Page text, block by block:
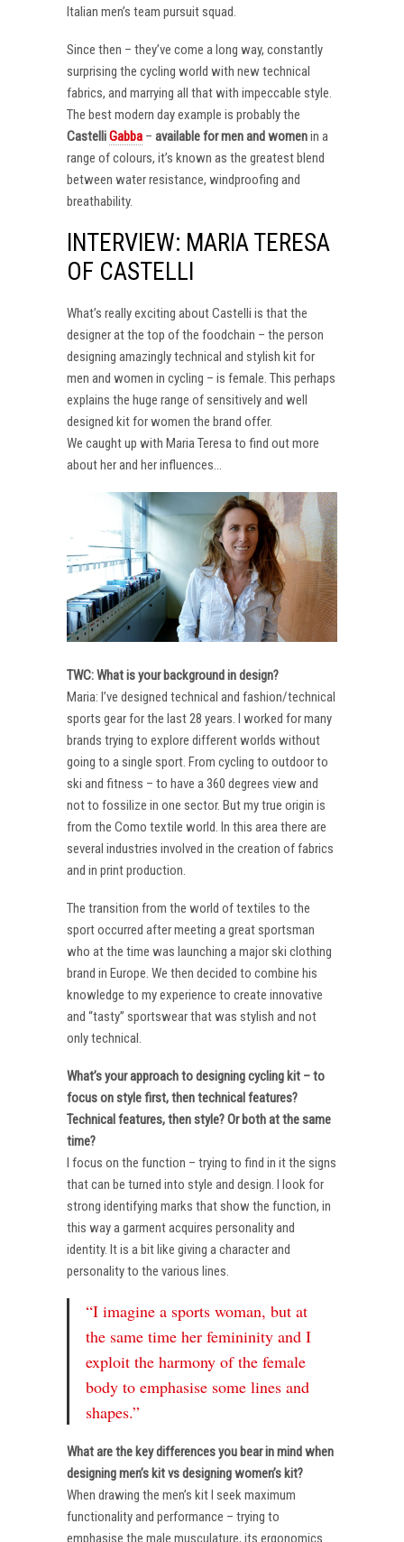
Italian men’s team pursuit squad.
Since then – they’ve come a long way, constantly
surprising the cycling world with new technical
fabrics, and marrying all that with impeccable style.
The best modern day example is probably the
CastelliGabba – available for men and womenin a
range of colours, it’s known as the greatest blend
between water resistance, windproofing and
breathability.
INTERVIEW: MARIA TERESA
OF CASTELLI
What’s really exciting about Castelli is that the
designer at the top of the foodchain – the person
designing amazingly technical and stylish kit for
men and women in cycling – is female. This perhaps
explains the huge range of sensitively and well
designed kit for women the brand offer.
We caught up with Maria Teresa to find out more
about her and her influences…
TWC: What is your background in design?
Maria: I’ve designed technical and fashion/technical
sports gear for the last 28 years. I worked for many
brands trying to explore different worlds without
going to a single sport. From cycling to outdoor to
ski and fitness – to have a 360 degrees view and
not to fossilize in one sector. But my true origin is
from the Como textile world. In this area there are
several industries involved in the creation of fabrics
and in print production.
The transition from the world of textiles to the
sport occurred after meeting a great sportsman
who at the time was launching a major ski clothing
brand in Europe. We then decided to combine his
knowledge to my experience to create innovative
and “tasty” sportswear that was stylish and not
only technical.
What’s your approach to designing cycling kit – to
focus on style first, then technical features?
Technical features, then style? Or both at the same
time?
I focus on the function – trying to find in it the signs
that can be turned into style and design. I look for
strong identifying marks that show the function, in
this way a garment acquires personality and
identity. It is a bit like giving a character and
personality to the various lines.
“I imagine a sports woman, but at
the same time her femininity and I
exploit the harmony of the female
body to emphasise some lines and
shapes.”
What are the key differences you bear in mind when
designing men’s kit vs designing women’s kit?
When drawing the men’s kit I seek maximum
functionality and performance – trying to
emphasise the male musculature, its ergonomics